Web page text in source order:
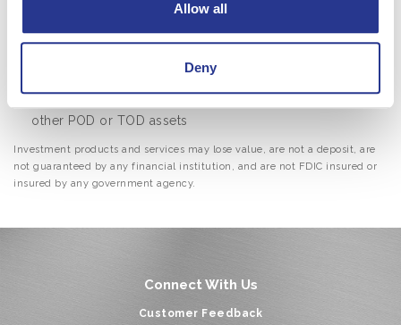
Allow all
Deny
Actively address your needs as they evolve during your
Coordinate your trust plan with your beneficiary
designations on insurance policies, retirement plans, and
other POD or TOD assets
Investment products and services may lose value, are not a deposit, are
not guaranteed by any financial institution, and are not FDIC insured or
insured by any government agency.
Connect With Us
Customer Feedback